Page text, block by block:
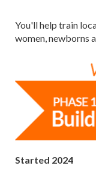
You'll help train
women, newborns
Started 2024